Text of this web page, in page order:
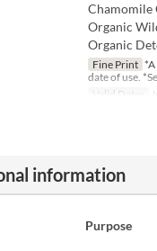
Chamomile
Organic
Organic
Fine Print
date of use.
Valid Dates
information
Purpose